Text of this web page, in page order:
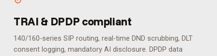
TRAI & DPDP compliant
140/160-series SIP routing, real-time DND scrubbing, DLT
consent logging, mandatory AI disclosure. DPDP data